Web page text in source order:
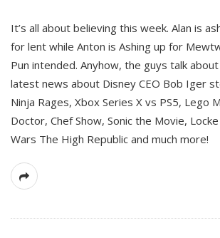
It’s all about believing this week. Alan is
for lent while Anton is Ashing up for
Pun intended. Anyhow, the guys talk
latest news about Disney CEO Bob Iger
Ninja Rages, Xbox Series X vs PS5, Lego
Doctor, Chef Show, Sonic the Movie,
Wars The High Republic and much more!